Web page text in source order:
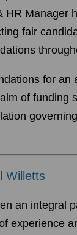
Manager
fair
for an
of funding
Willetts
an integral
experience